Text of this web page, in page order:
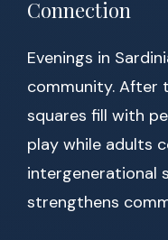
Connection
Evenings in
community. After
squares fill with
play while adults
intergenerational
strengthens